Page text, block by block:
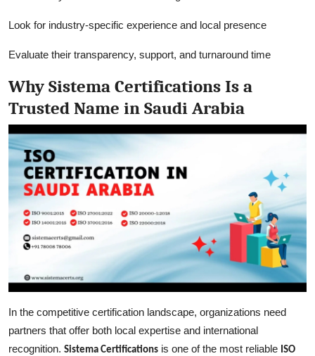
Look for industry-specific experience and local presence
Evaluate their transparency, support, and turnaround time
Why Sistema Certifications Is a
Trusted Name in Saudi Arabia
In the competitive certification landscape, organizations need
partners that offer both local expertise and international
recognition. Sistema Certifications is one of the most reliable ISO